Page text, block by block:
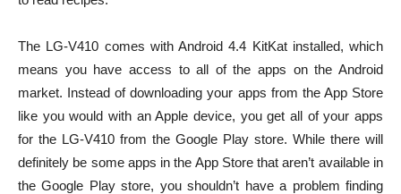
The LG-V410 comes with Android 4.4 KitKat installed, which
means you have access to all of the apps on the Android
market. Instead of downloading your apps from the App Store
like you would with an Apple device, you get all of your apps
for the LG-V410 from the Google Play store. While there will
definitely be some apps in the App Store that aren’t available in
the Google Play store, you shouldn’t have a problem finding